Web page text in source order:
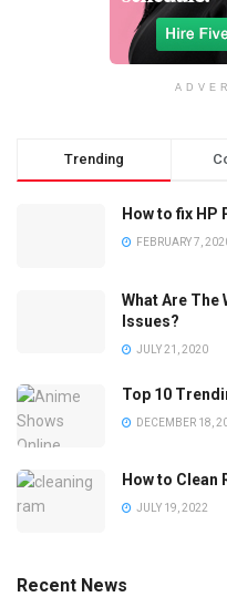
Trending
How to fix
FEBRUARY 7,
What Are The
Issues?
JULY 21, 2020
Top 10
DECEMBER 18,
How to Clean
JULY 19, 2022
Recent News